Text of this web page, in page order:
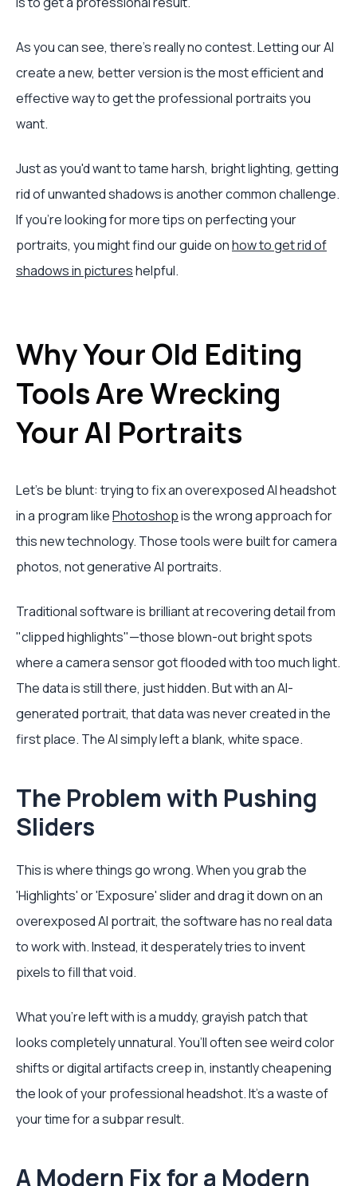
As you can see, there's really no contest. Letting our AI
create a new, better version is the most efficient and
effective way to get the professional portraits you
want.
Just as you'd want to tame harsh, bright lighting, getting
rid of unwanted shadows is another common challenge.
If you're looking for more tips on perfecting your
portraits, you might find our guide onhow to get rid of
shadows in pictureshelpful.
Why Your Old Editing
Tools Are Wrecking
Your AI Portraits
Let's be blunt: trying to fix an overexposed AI headshot
in a program likePhotoshopis the wrong approach for
this new technology. Those tools were built for camera
photos, not generative AI portraits.
Traditional software is brilliant at recovering detail from
"clipped highlights"—those blown-out bright spots
where a camera sensor got flooded with too much light.
The data is still there, just hidden. But with an AI-
generated portrait, that data was never created in the
first place. The AI simply left a blank, white space.
The Problem with Pushing
Sliders
This is where things go wrong. When you grab the
'Highlights' or 'Exposure' slider and drag it down on an
overexposed AI portrait, the software has no real data
to work with. Instead, it desperately tries to invent
pixels to fill that void.
What you're left with is a muddy, grayish patch that
looks completely unnatural. You’ll often see weird color
shifts or digital artifacts creep in, instantly cheapening
the look of your professional headshot. It’s a waste of
your time for a subpar result.
A Modern Fix for a Modern